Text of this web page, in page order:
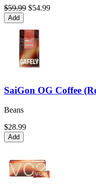
$59.99 $54.99
Add
SaiGon OG Coffee
Beans
$28.99
Add